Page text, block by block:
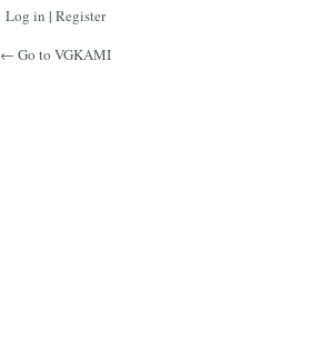
Log in | Register
← Go to VGKAMI